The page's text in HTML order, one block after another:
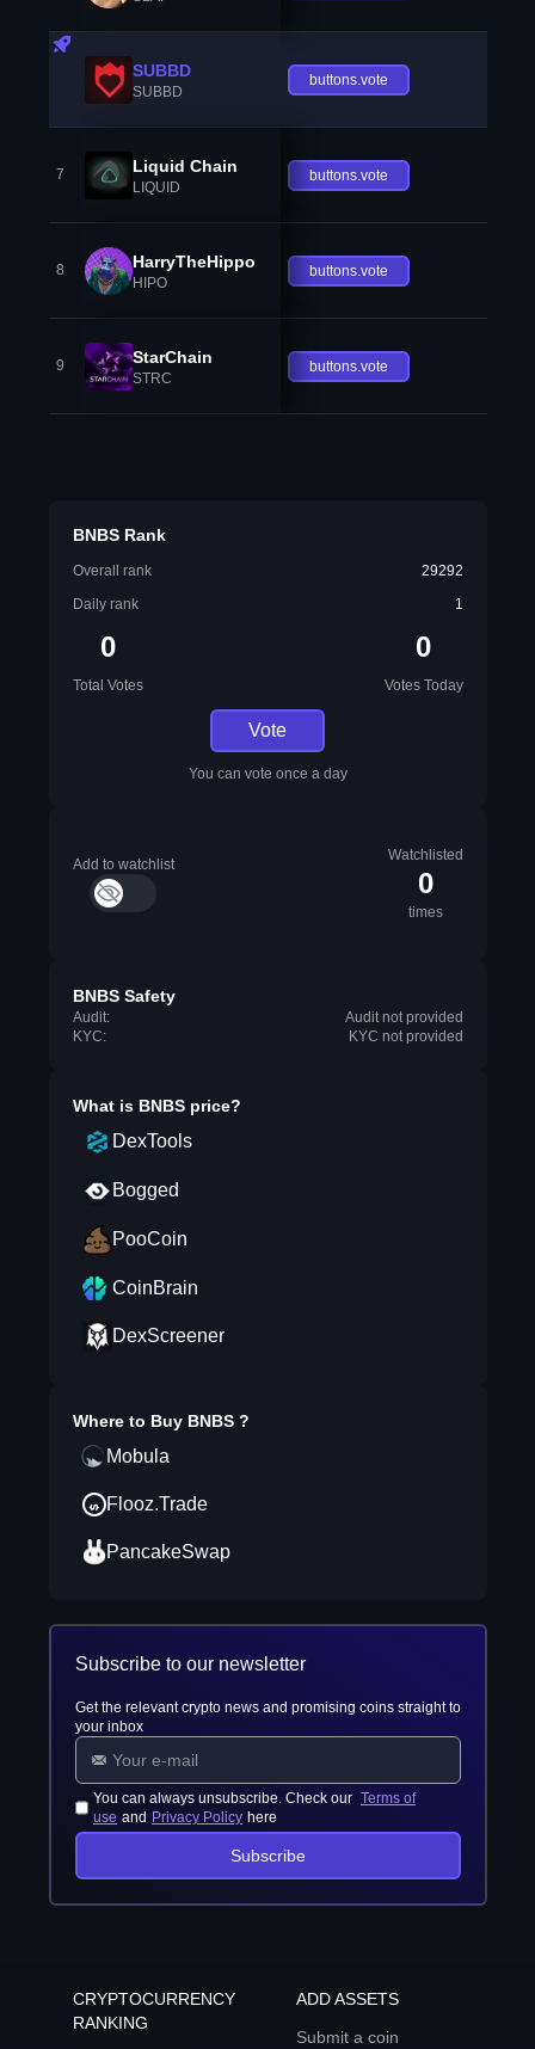
SUBBD
SUBBD
buttons.vote
7 Liquid Chain
LIQUID
buttons.vote
8 HarryTheHippo
HIPO
buttons.vote
9 StarChain
STRC
buttons.vote
BNBS Rank
Overall rank
29292
Daily rank
1
0
Total Votes
0
Votes Today
Vote
You can vote once a day
Add to watchlist
Watchlisted
0
times
BNBS Safety
Audit:
Audit not provided
KYC:
KYC not provided
What is BNBS price?
DexTools
Bogged
PooCoin
CoinBrain
DexScreener
Where to Buy BNBS ?
Mobula
Flooz.Trade
PancakeSwap
Subscribe to our newsletter
Get the relevant crypto news and promising coins straight to
your inbox
You can always unsubscribe. Check our Terms of
use and Privacy Policy here
Subscribe
CRYPTOCURRENCY
RANKING
ADD ASSETS
Submit a coin